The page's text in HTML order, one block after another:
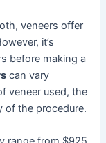
veneers offer
it’s
before making a
can vary
veneer used, the
of the procedure.